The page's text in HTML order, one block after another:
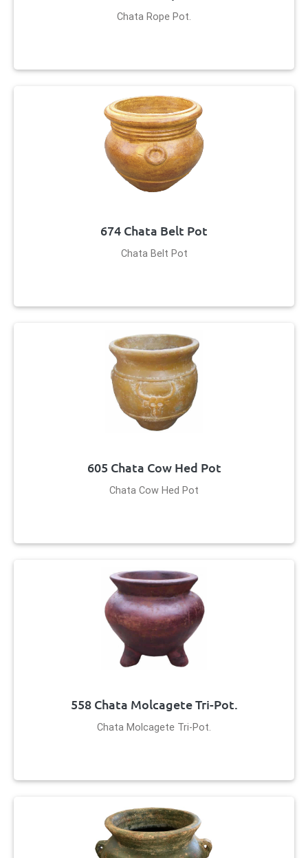
Chata Rope Pot.
674 Chata Belt Pot
Chata Belt Pot
605 Chata Cow Hed Pot
Chata Cow Hed Pot
558 Chata Molcagete Tri-Pot.
Chata Molcagete Tri-Pot.